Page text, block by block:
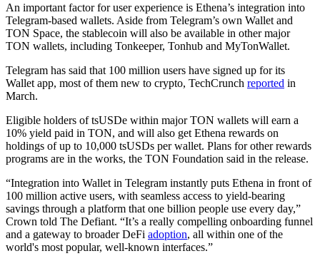
An important factor for user experience is Ethena’s integration into
Telegram-based wallets. Aside from Telegram’s own Wallet and
TON Space, the stablecoin will also be available in other major
TON wallets, including Tonkeeper, Tonhub and MyTonWallet.
Telegram has said that 100 million users have signed up for its
Wallet app, most of them new to crypto, TechCrunch reported in
March.
Eligible holders of tsUSDe within major TON wallets will earn a
10% yield paid in TON, and will also get Ethena rewards on
holdings of up to 10,000 tsUSDs per wallet. Plans for other rewards
programs are in the works, the TON Foundation said in the release.
“Integration into Wallet in Telegram instantly puts Ethena in front of
100 million active users, with seamless access to yield-bearing
savings through a platform that one billion people use every day,”
Crown told The Defiant. “It’s a really compelling onboarding funnel
and a gateway to broader DeFi adoption, all within one of the
world's most popular, well-known interfaces.”